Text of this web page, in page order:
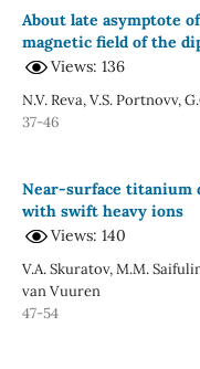
About late asymptote
magnetic field of the
Views: 136
N.V. Reva, V.S. Portnovv,
37-46
Near-surface titanium
with swift heavy ions
Views: 140
V.A. Skuratov, M.M.
van Vuuren
47-54